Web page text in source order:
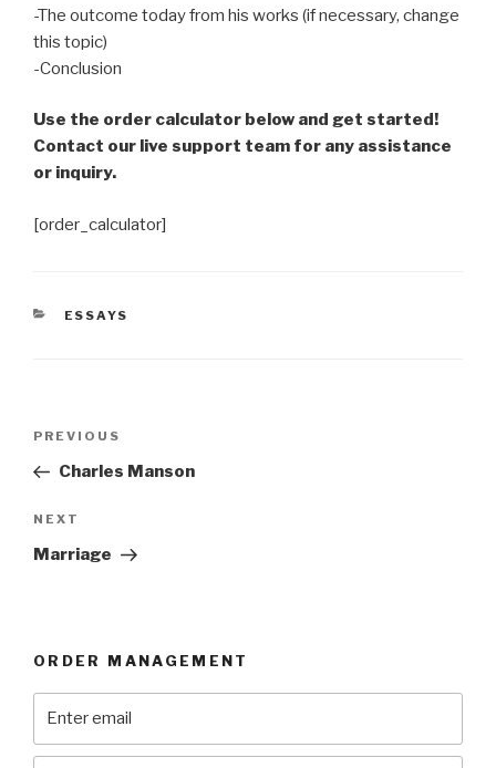
-The outcome today from his works (if necessary, change
this topic)
-Conclusion
Use the order calculator below and get started!
Contact our live support team for any assistance
or inquiry.
[order_calculator]
CATEGORIES
ESSAYS
Previous
Post
PREVIOUS
Charles Manson
Next
Post
NEXT
Marriage
ORDER MANAGEMENT